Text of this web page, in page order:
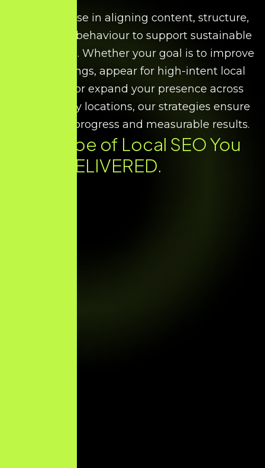
We specialise in aligning content, structure,
and search behaviour to support sustainable
local growth. Whether your goal is to improve
map rankings, appear for high-intent local
searches, or expand your presence across
multiple city locations, our strategies ensure
consistent progress and measurable results.
Every Type of Local SEOYou
Need. DELIVERED.